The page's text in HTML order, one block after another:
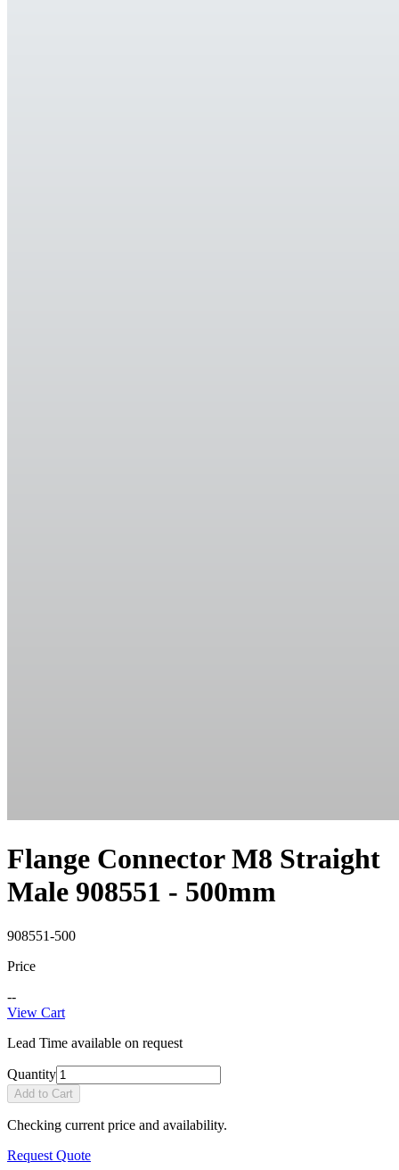
Flange Connector M8 Straight
Male 908551 - 500mm
908551-500
Price
--
View Cart
Lead Time available on request
Quantity
Add to Cart
Checking current price and availability.
Request Quote